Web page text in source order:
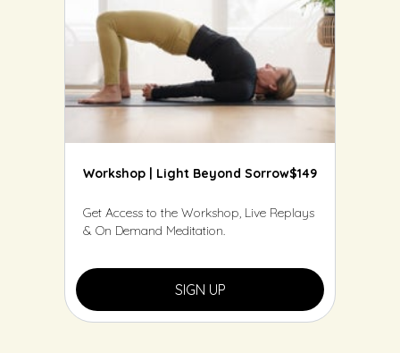
Workshop | Light Beyond Sorrow$149
Get Access to the Workshop, Live Replays
& On Demand Meditation.
SIGN UP